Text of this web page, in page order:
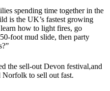
spending time together in the
is the UK’s fastest growing
how to light fires, go
foot mud slide, then party
the sell-out Devon festival,and
Norfolk to sell out fast.